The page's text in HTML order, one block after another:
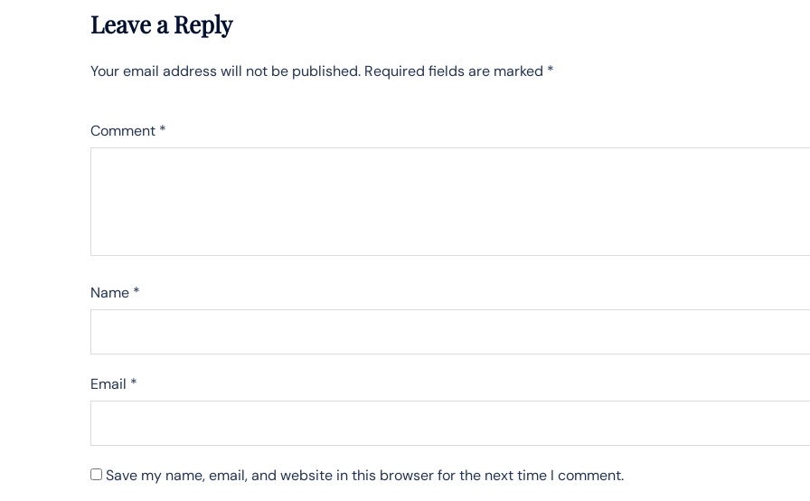
Leave a Reply
Your email address will not be published. Required fields are marked *
Comment *
Name *
Email *
Save my name, email, and website in this browser for the next time I comment.